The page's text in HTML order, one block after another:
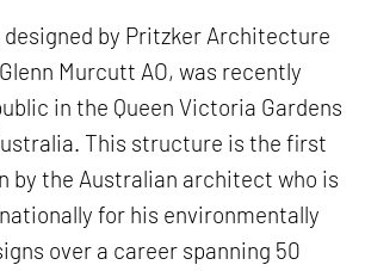
designed by Pritzker Architecture
Murcutt AO, was recently
in the Queen Victoria Gardens
This structure is the first
by the Australian architect who is
for his environmentally
over a career spanning 50